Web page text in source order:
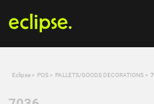
Eclipse » POS » PALLETS/GOODS DECORATIONS »